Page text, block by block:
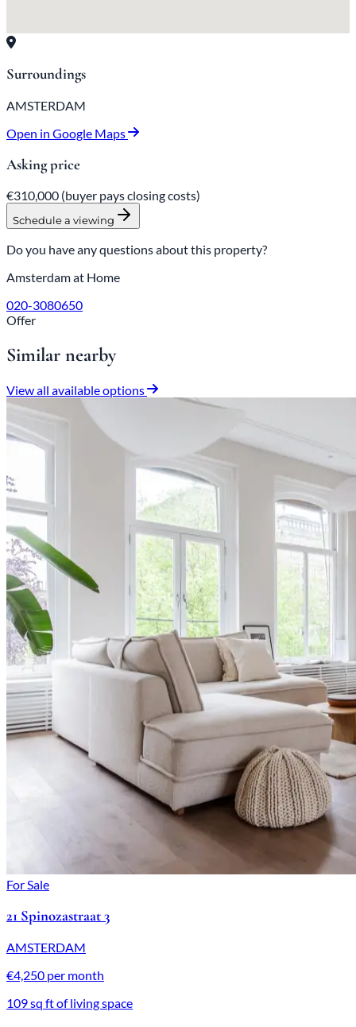
Surroundings
AMSTERDAM
Open in Google Maps
Asking price
€310,000 (buyer pays closing costs)
Schedule a viewing
Do you have any questions about this property?
Amsterdam at Home
020-3080650
Offer
Similar nearby
View all available options
For Sale
21 Spinozastraat 3
AMSTERDAM
€4,250 per month
109 sq ft of living space